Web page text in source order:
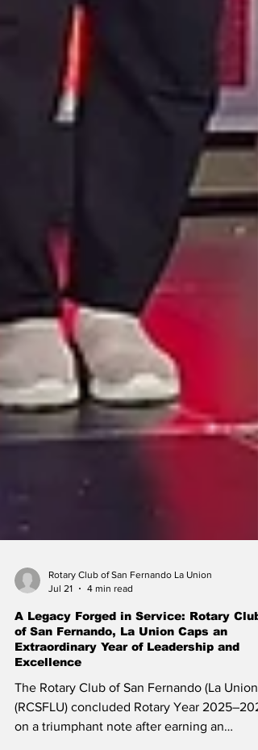
Jul 21
4 min read
A Legacy Forged in Service: Rotary Club
of San Fernando, La Union Caps an
Extraordinary Year of Leadership and
Excellence
The Rotary Club of San Fernando (La Union)
(RCSFLU) concluded Rotary Year